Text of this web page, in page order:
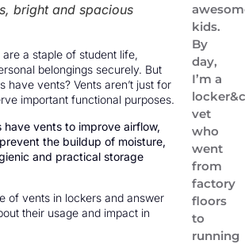
bright and spacious
a staple of student life,
belongings securely. But
have vents? Vents aren’t just for
important functional purposes.
have vents to improve airflow,
the buildup of moisture,
and practical storage
of vents in lockers and answer
their usage and impact in
kids.
By
day,
I’m a
vet
who
went
from
factory
floors
to
running